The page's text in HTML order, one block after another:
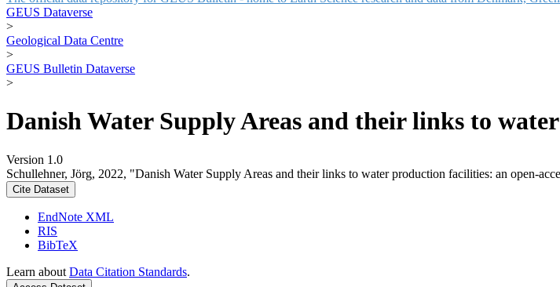
GEUS Dataverse
>
Geological Data Centre
>
GEUS Bulletin Dataverse
>
Danish Water Supply Areas and their links to
Version 1.0
Schullehner, Jörg, 2022, "Danish Water Supply Areas and their links to water production facilities: an open-
Cite Dataset
EndNote XML
RIS
BibTeX
Learn about Data Citation Standards.